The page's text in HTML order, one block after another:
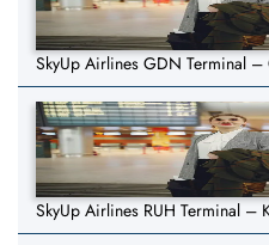
SkyUp Airlines GDN Terminal
SkyUp Airlines RUH Terminal –